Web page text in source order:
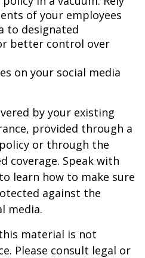
of your employees
to designated
better control over
on your social media
by your existing
provided through a
or through the
coverage. Speak with
learn how to make sure
against the
media.
material is not
Please consult legal or